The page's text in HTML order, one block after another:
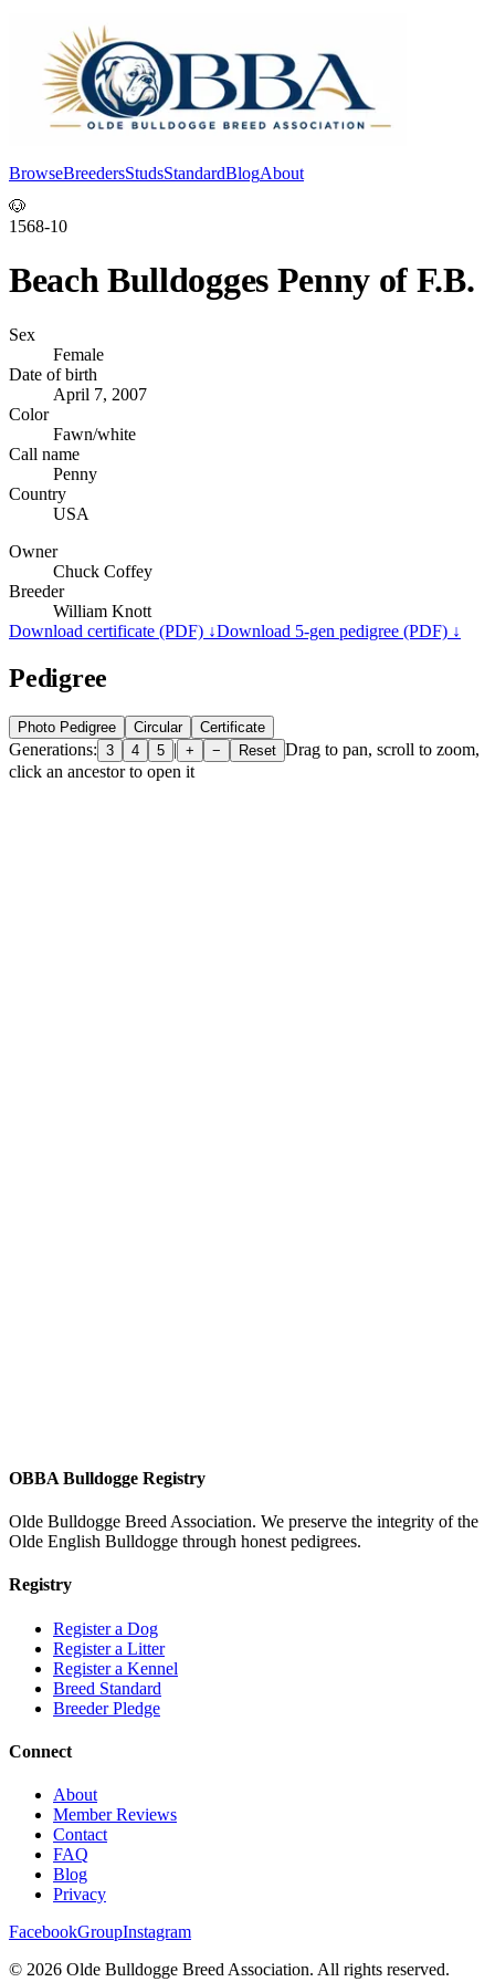
BrowseBreedersStudsStandardBlogAbout
🐶
1568-10
Beach Bulldogges Penny of F.B.
Sex
Female
Date of birth
April 7, 2007
Color
Fawn/white
Call name
Penny
Country
USA
Owner
Chuck Coffey
Breeder
William Knott
Download certificate (PDF) ↓Download 5-gen pedigree (PDF) ↓
Pedigree
Photo Pedigree Circular Certificate
Generations: 3 4 5 | + − Reset Drag to pan, scroll to zoom,
click an ancestor to open it
OBBA Bulldogge Registry
Olde Bulldogge Breed Association. We preserve the integrity of the
Olde English Bulldogge through honest pedigrees.
Registry
Register a Dog
Register a Litter
Register a Kennel
Breed Standard
Breeder Pledge
Connect
About
Member Reviews
Contact
FAQ
Blog
Privacy
FacebookGroupInstagram
© 2026 Olde Bulldogge Breed Association. All rights reserved.